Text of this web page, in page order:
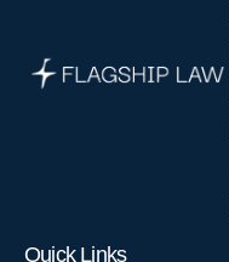
Quick Links